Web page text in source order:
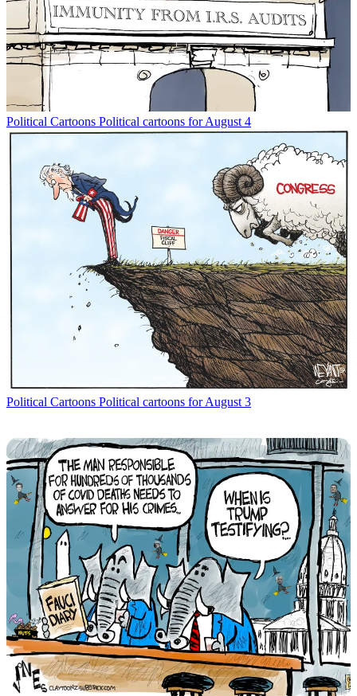
Political Cartoons Political cartoons for August 4
Political Cartoons Political cartoons for August 3